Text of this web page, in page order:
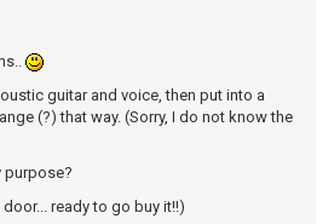
guitar and voice, then put into a
(?) that way. (Sorry, I do not know the
purpose?
ready to go buy it!!)